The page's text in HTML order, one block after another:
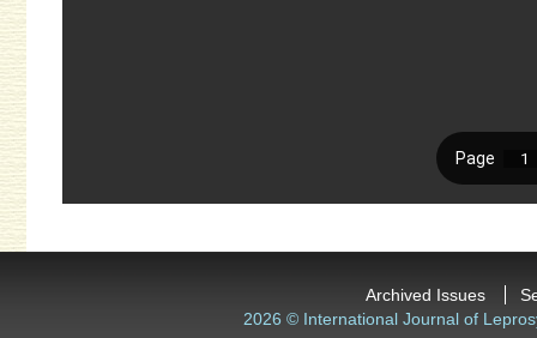
Archived Issues
2026 © International Journal of